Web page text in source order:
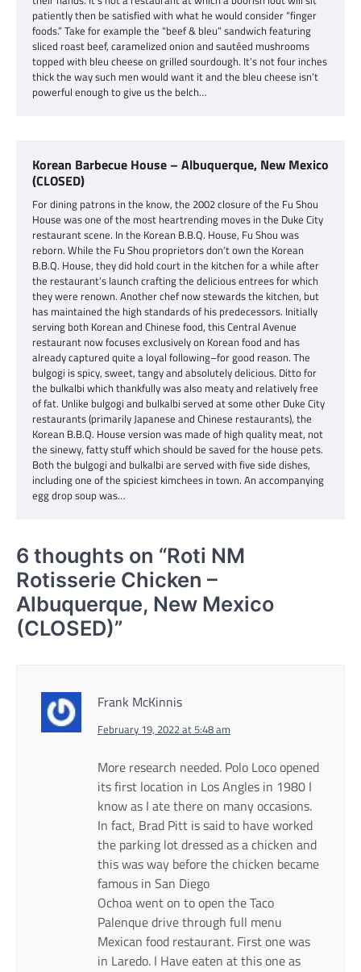
patiently then be satisfied with what he would consider “finger
foods.” Take for example the “beef & bleu” sandwich featuring
sliced roast beef, caramelized onion and sautéed mushrooms
topped with bleu cheese on grilled sourdough. It’s not four inches
thick the way such men would want it and the bleu cheese isn’t
powerful enough to give us the belch…
Korean Barbecue House – Albuquerque, New Mexico
(CLOSED)
For dining patrons in the know, the 2002 closure of the Fu Shou
House was one of the most heartrending moves in the Duke City
restaurant scene. In the Korean B.B.Q. House, Fu Shou was
reborn. While the Fu Shou proprietors don’t own the Korean
B.B.Q. House, they did hold court in the kitchen for a while after
the restaurant’s launch crafting the delicious entrees for which
they were renown. Another chef now stewards the kitchen, but
has maintained the high standards of his predecessors. Initially
serving both Korean and Chinese food, this Central Avenue
restaurant now focuses exclusively on Korean food and has
already captured quite a loyal following–for good reason. The
bulgogi is spicy, sweet, tangy and absolutely delicious. Ditto for
the bulkalbi which thankfully was also meaty and relatively free
of fat. Unlike bulgogi and bulkalbi served at some other Duke City
restaurants (primarily Japanese and Chinese restaurants), the
Korean B.B.Q. House version was made of high quality meat, not
the sinewy, fatty stuff which should be saved for the house pets.
Both the bulgogi and bulkalbi are served with five side dishes,
including one of the spiciest kimchees in town. An accompanying
egg drop soup was…
6 thoughts on “Roti NM
Rotisserie Chicken –
Albuquerque, New Mexico
(CLOSED)”
Frank McKinnis
February 19, 2022 at 5:48 am
More research needed. Polo Loco opened
its first location in Los Angles in 1980 I
know as I ate there on many occasions.
In fact, Brad Pitt is said to have worked
the parking lot dressed as a chicken and
this was way before the chicken became
famous in San Diego
Ochoa went on to open the Taco
Palenque drive through full menu
Mexican food restaurant. First one was
in Laredo. I Have eaten at this one as